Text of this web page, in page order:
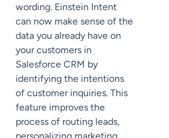
wording. Einstein Intent
can now make sense of the
data you already have on
your customers in
Salesforce CRM by
identifying the intentions
of customer inquiries. This
feature improves the
process of routing leads,
personalizing marketing